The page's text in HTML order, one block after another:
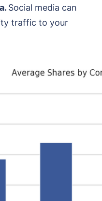
Social media can
traffic to your